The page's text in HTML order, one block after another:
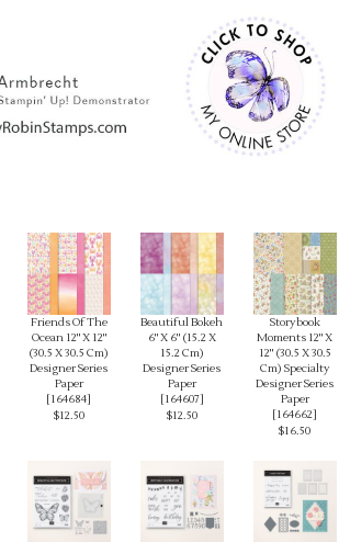
Friends Of The
Ocean 12" X 12"
(30.5 X 30.5 Cm)
Designer Series
Paper
[164684]
$12.50
Beautiful Bokeh
6" X 6" (15.2 X
15.2 Cm)
Designer Series
Paper
[164607]
$12.50
Storybook
Moments 12" X
12" (30.5 X 30.5
Cm) Specialty
Designer Series
Paper
[164662]
$16.50